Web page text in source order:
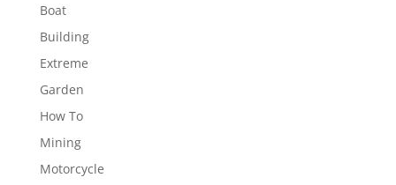
Boat
Building
Extreme
Garden
How To
Mining
Motorcycle